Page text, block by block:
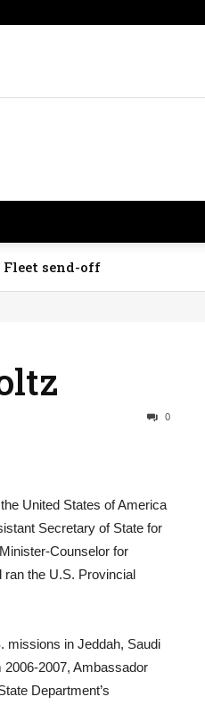
Fleet send-off
0
United States of America
Secretary of State for
Counselor for
the U.S. Provincial
missions in Jeddah, Saudi
2006-2007, Ambassador
Department’s